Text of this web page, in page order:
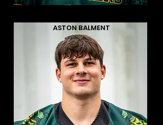
ASTON BALMENT